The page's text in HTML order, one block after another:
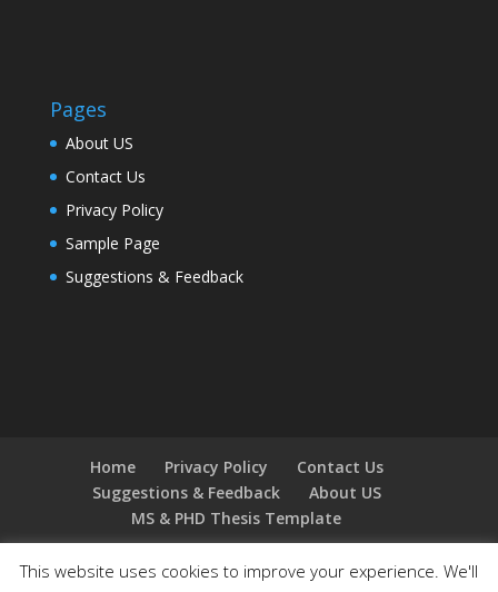
Pages
About US
Contact Us
Privacy Policy
Sample Page
Suggestions & Feedback
Home Privacy Policy
Contact Us
Suggestions & Feedback
About US
MS & PHD Thesis Template
This website uses cookies to improve your experience. We'll